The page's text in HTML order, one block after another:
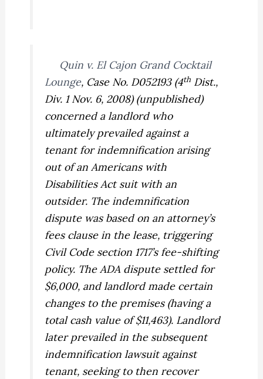
Quin v. El Cajon Grand Cocktail
Lounge, Case No. D052193 (4th Dist.,
Div. 1 Nov. 6, 2008) (unpublished)
concerned a landlord who
ultimately prevailed against a
tenant for indemnification arising
out of an Americans with
Disabilities Act suit with an
outsider. The indemnification
dispute was based on an attorney’s
fees clause in the lease, triggering
Civil Code section 1717’s fee-shifting
policy. The ADA dispute settled for
$6,000, and landlord made certain
changes to the premises (having a
total cash value of $11,463). Landlord
later prevailed in the subsequent
indemnification lawsuit against
tenant, seeking to then recover